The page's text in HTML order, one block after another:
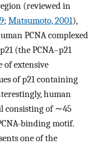
(reviewed in
; Matsumoto, 2001),
PCNA complexed
(the PCNA–p21
of extensive
of p21 containing
human
consisting of ∼45
binding motif.
one of the